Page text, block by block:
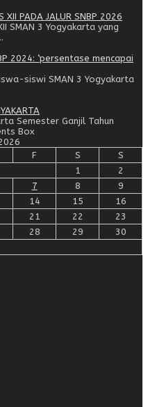
XII PADA JALUR SNBP 2026
SMAN 3 Yogyakarta yang
2024: ‘persentase mencapai
siswi SMAN 3 Yogyakarta
Semester Ganjil Tahun
Box
F S
S
1
2
7 8
9
14 15
16
21 22
23
28 29
30